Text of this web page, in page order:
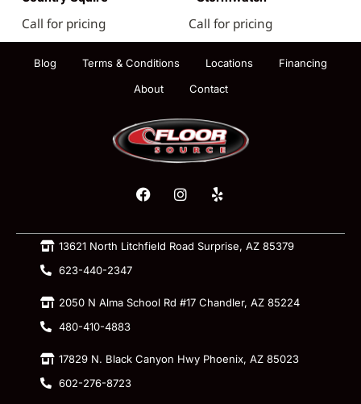
Call for pricing Call for pricing
Blog Terms & Conditions Locations
Financing
About
Contact
13621 North Litchfield Road Surprise, AZ 85379
623-440-2347
2050 N Alma School Rd #17 Chandler, AZ 85224
480-410-4883
17829 N. Black Canyon Hwy Phoenix, AZ 85023
602-276-8723